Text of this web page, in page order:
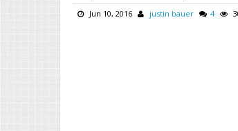
Jun 10, 2016 justin bauer 4